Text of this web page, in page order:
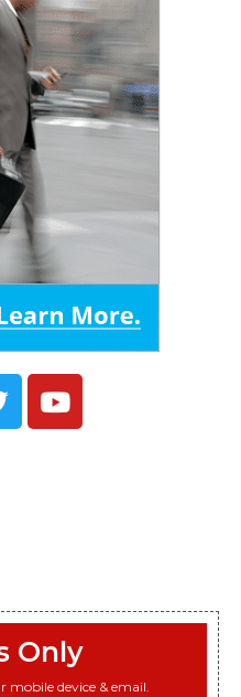
Only
mobile device & email.